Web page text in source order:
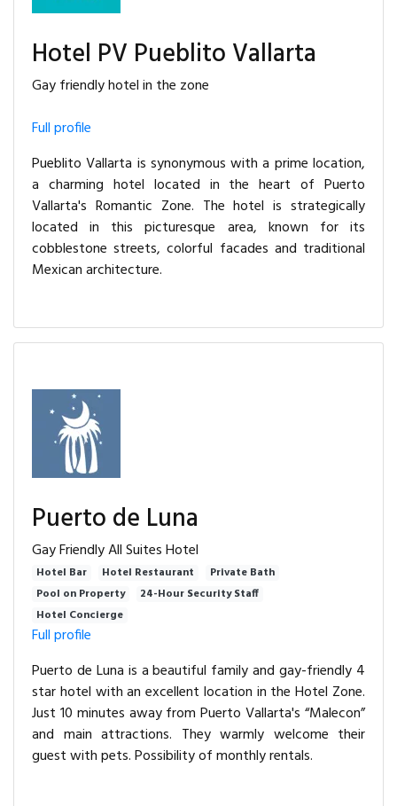
Hotel PV Pueblito Vallarta
Gay friendly hotel in the zone
Full profile
Pueblito Vallarta is synonymous with a prime location,
a charming hotel located in the heart of Puerto
Vallarta's Romantic Zone. The hotel is strategically
located in this picturesque area, known for its
cobblestone streets, colorful facades and traditional
Mexican architecture.
Puerto de Luna
Gay Friendly All Suites Hotel
Hotel Bar Hotel Restaurant
Private Bath
Pool on Property
24-Hour Security Staff
Hotel Concierge
Full profile
Puerto de Luna is a beautiful family and gay-friendly 4
star hotel with an excellent location in the Hotel Zone.
Just 10 minutes away from Puerto Vallarta's “Malecon”
and main attractions. They warmly welcome their
guest with pets. Possibility of monthly rentals.